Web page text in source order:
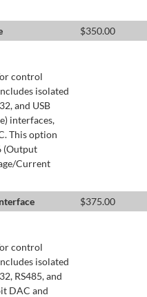
$350.00
control
isolated
and USB
interfaces,
This option
(Output
Current
$375.00
control
isolated
RS485, and
DAC and